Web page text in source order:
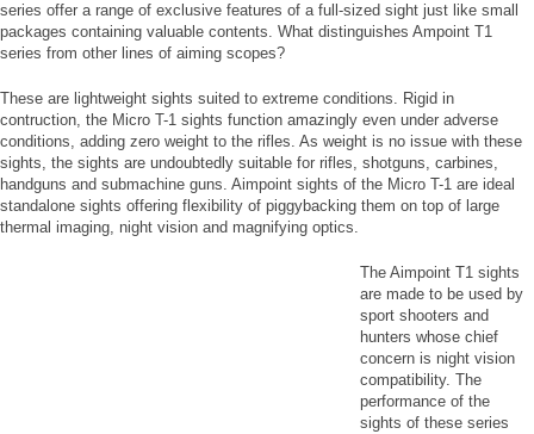
series offer a range of exclusive features of a full-sized sight just like small
packages containing valuable contents. What distinguishes Ampoint T1
series from other lines of aiming scopes?
These are lightweight sights suited to extreme conditions. Rigid in
contruction, the Micro T-1 sights function amazingly even under adverse
conditions, adding zero weight to the rifles. As weight is no issue with these
sights, the sights are undoubtedly suitable for rifles, shotguns, carbines,
handguns and submachine guns. Aimpoint sights of the Micro T-1 are ideal
standalone sights offering flexibility of piggybacking them on top of large
thermal imaging, night vision and magnifying optics.
The Aimpoint T1 sights
are made to be used by
sport shooters and
hunters whose chief
concern is night vision
compatibility. The
performance of the
sights of these series